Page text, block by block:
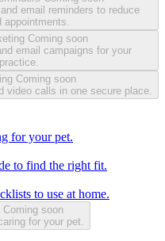
email reminders to reduce
appointments.
Coming soon
email campaigns for your
practice.
Coming soon
video calls in one secure place.
for your pet.
to find the right fit.
to use at home.
Coming soon
for your pet.